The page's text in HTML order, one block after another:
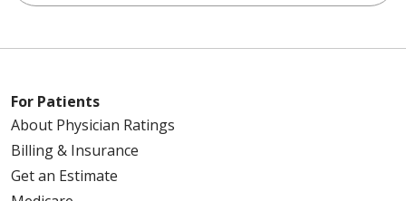
For Patients
About Physician Ratings
Billing & Insurance
Get an Estimate